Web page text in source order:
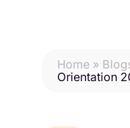
Home »
Orientation